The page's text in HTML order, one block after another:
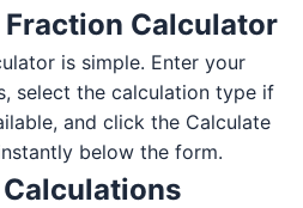
Fraction Calculator
is simple. Enter your
select the calculation type if
and click the Calculate
below the form.